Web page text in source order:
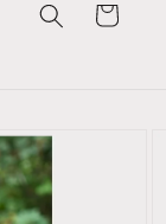
Cart